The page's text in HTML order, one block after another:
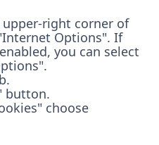
upper-right corner of
Options". If
you can select
button.
choose